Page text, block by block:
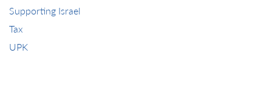
Supporting Israel
Tax
UPK